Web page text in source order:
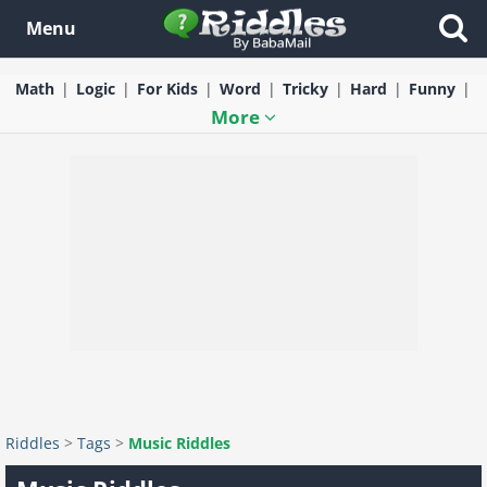
Menu
Math Logic For Kids Word Tricky Hard Funny
More
Riddles > Tags > Music Riddles